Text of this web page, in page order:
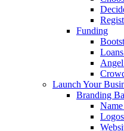
Funding
Launch Your
Branding